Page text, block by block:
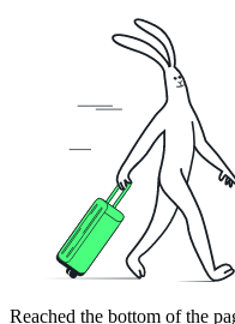
Reached the bottom of the